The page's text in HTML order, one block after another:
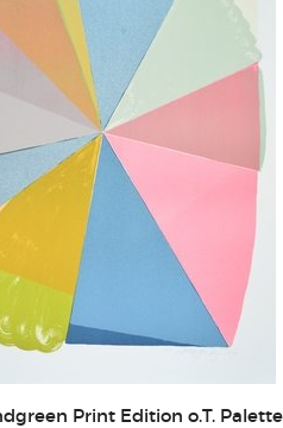
Print Edition o.T.